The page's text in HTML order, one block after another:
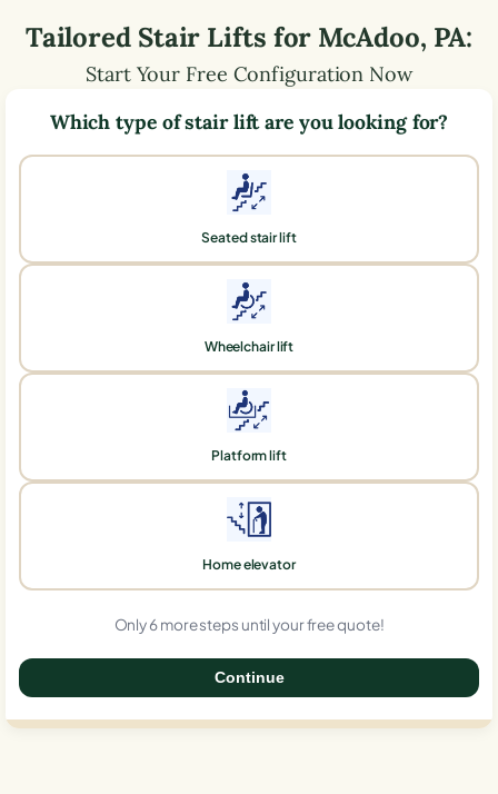
Tailored Stair Lifts for McAdoo, PA:
Start Your Free Configuration Now
Which type of stair lift are you looking for?
Seated stair lift
Wheelchair lift
Platform lift
Home elevator
Only 6 more steps until your free quote!
Continue